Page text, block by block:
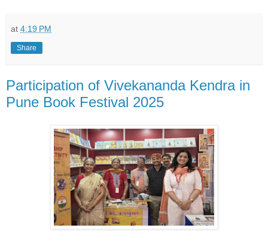
at 4:19 PM
Share
Participation of Vivekananda Kendra in
Pune Book Festival 2025